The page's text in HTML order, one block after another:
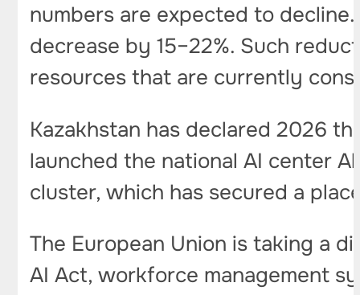
numbers are expected to
decrease by 15–22%. Such
resources that are currently
Kazakhstan has declared 2026
launched the national AI center
cluster, which has secured a
The European Union is taking a
AI Act, workforce management